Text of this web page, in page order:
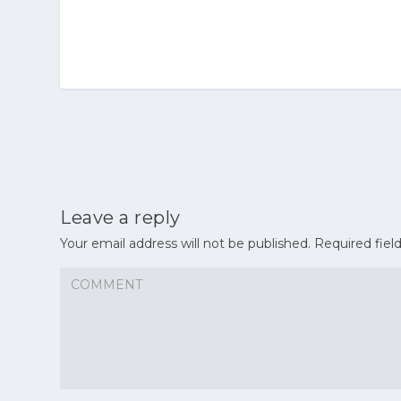
Leave a reply
Your email address will not be published. Required